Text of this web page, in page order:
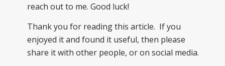
reach out to me. Good luck!
Thank you for reading this article. If you
enjoyed it and found it useful, then please
share it with other people, or on social media.